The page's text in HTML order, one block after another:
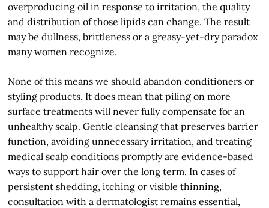
overproducing oil in response to irritation, the quality
and distribution of those lipids can change. The result
may be dullness, brittleness or a greasy-yet-dry paradox
many women recognize.
None of this means we should abandon conditioners or
styling products. It does mean that piling on more
surface treatments will never fully compensate for an
unhealthy scalp. Gentle cleansing that preserves barrier
function, avoiding unnecessary irritation, and treating
medical scalp conditions promptly are evidence-based
ways to support hair over the long term. In cases of
persistent shedding, itching or visible thinning,
consultation with a dermatologist remains essential,